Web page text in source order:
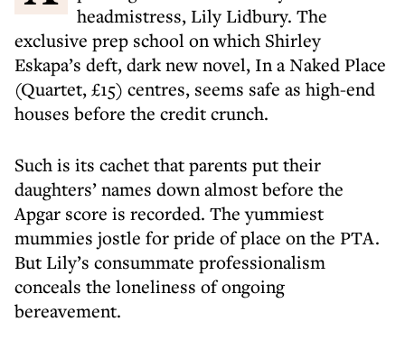
headmistress, Lily Lidbury. The
exclusive prep school on which Shirley
Eskapa’s deft, dark new novel, In a Naked Place
(Quartet, £15) centres, seems safe as high-end
houses before the credit crunch.
Such is its cachet that parents put their
daughters’ names down almost before the
Apgar score is recorded. The yummiest
mummies jostle for pride of place on the PTA.
But Lily’s consummate professionalism
conceals the loneliness of ongoing
bereavement.